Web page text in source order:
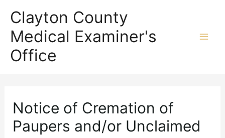
Clayton County
Medical Examiner's
Office
Notice of Cremation of
Paupers and/or Unclaimed